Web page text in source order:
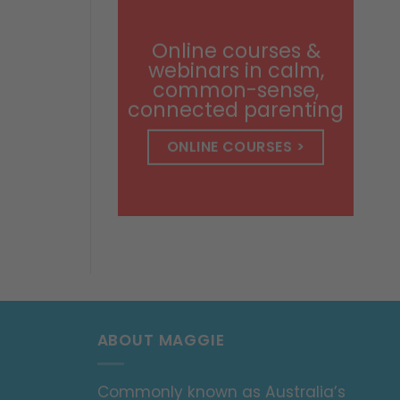
Online courses &
webinars in calm,
common-sense,
connected parenting
ONLINE COURSES >
ABOUT MAGGIE
Commonly known as Australia’s